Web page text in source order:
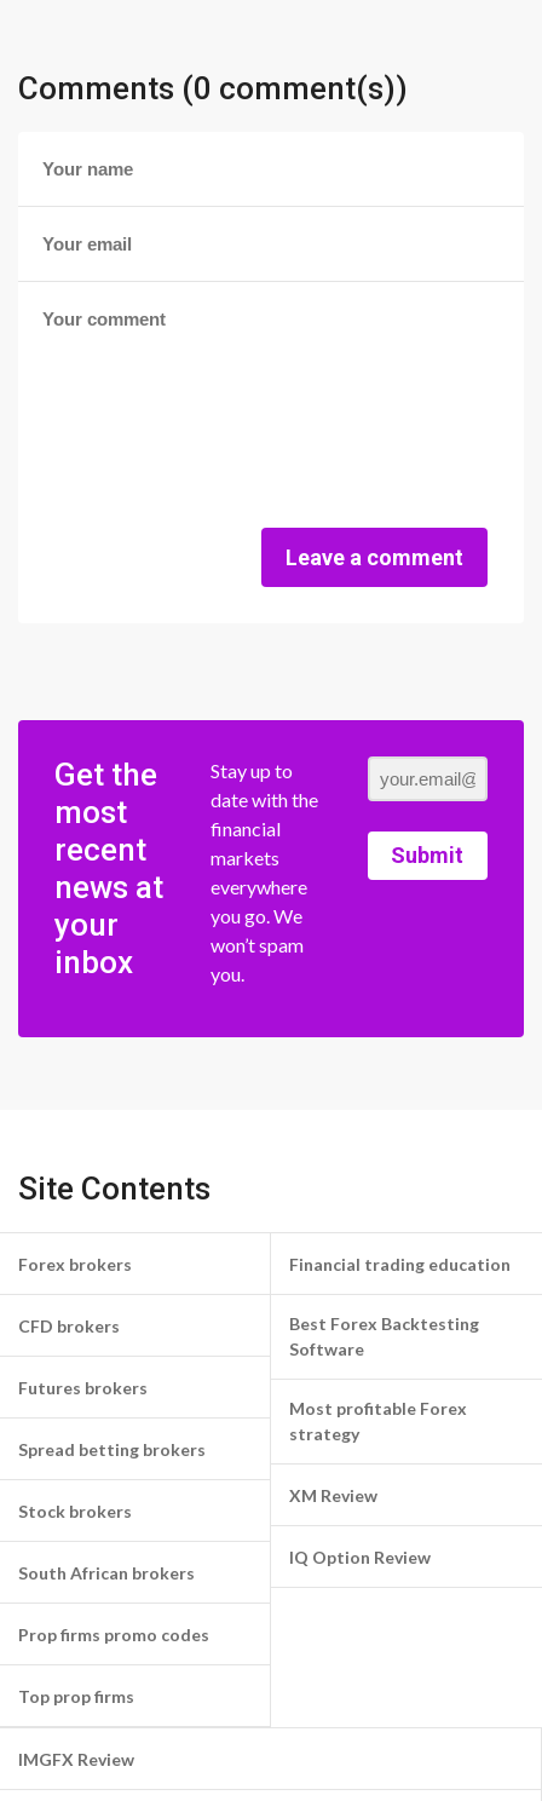
Comments (0 comment(s))
Leave a comment
Get the
most
recent
news at
your
inbox
Stay up to
date with the
financial
markets
everywhere
you go. We
won’t spam
you.
Submit
Site Contents
Forex brokers
CFD brokers
Futures brokers
Spread betting brokers
Stock brokers
South African brokers
Prop firms promo codes
Top prop firms
Financial trading education
Best Forex Backtesting
Software
Most profitable Forex
strategy
XM Review
IQ Option Review
IMGFX Review